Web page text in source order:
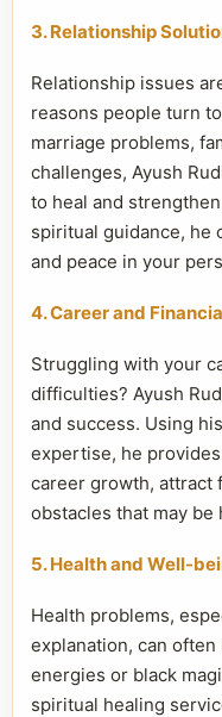
3. Relationship
Relationship issues
reasons people turn
marriage problems,
challenges, Ayush
to heal and
spiritual guidance, he
and peace in your
4. Career and
Struggling with your
difficulties? Ayush
and success. Using
expertise, he
career growth, attract
obstacles that may
5. Health and Well-
Health problems,
explanation, can
energies or black
spiritual healing